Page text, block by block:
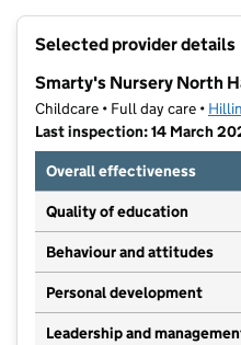
Selected provider details
Smarty's Nursery North
Childcare • Full day care •
Last inspection: 14 March
Overall effectiveness
Quality of education
Behaviour and attitudes
Personal development
Leadership and